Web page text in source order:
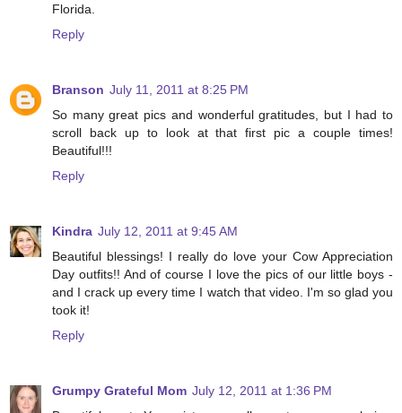
Florida.
Reply
Branson July 11, 2011 at 8:25 PM
So many great pics and wonderful gratitudes, but I had to
scroll back up to look at that first pic a couple times!
Beautiful!!!
Reply
Kindra July 12, 2011 at 9:45 AM
Beautiful blessings! I really do love your Cow Appreciation
Day outfits!! And of course I love the pics of our little boys -
and I crack up every time I watch that video. I'm so glad you
took it!
Reply
Grumpy Grateful Mom July 12, 2011 at 1:36 PM